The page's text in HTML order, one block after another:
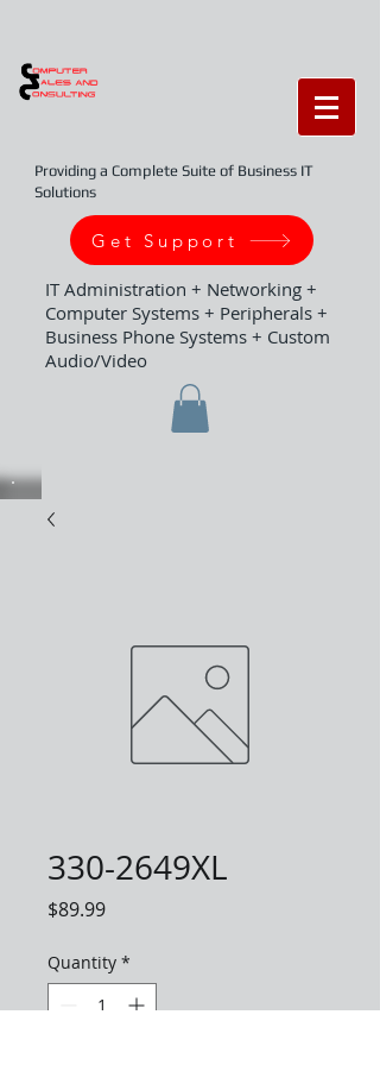
Providing a Complete Suite of Business IT
Solutions
Get Support
IT Administration + Networking +
Computer Systems + Peripherals +
Business Phone Systems + Custom
Audio/Video
330-2649XL
$89.99Price
Quantity *